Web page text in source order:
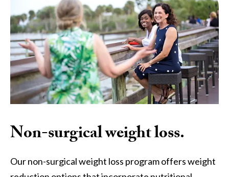
Non-surgical weight loss.
Our non-surgical weight loss program offers weight